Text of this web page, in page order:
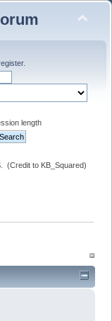
.
length
(Credit to KB_Squared)